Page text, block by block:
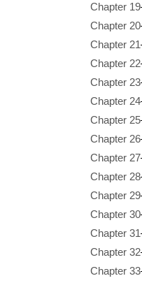
Chapter 19
Chapter 20
Chapter 21
Chapter 22
Chapter 23
Chapter 24
Chapter 25
Chapter 26
Chapter 27
Chapter 28
Chapter 29
Chapter 30
Chapter 31
Chapter 32
Chapter 33